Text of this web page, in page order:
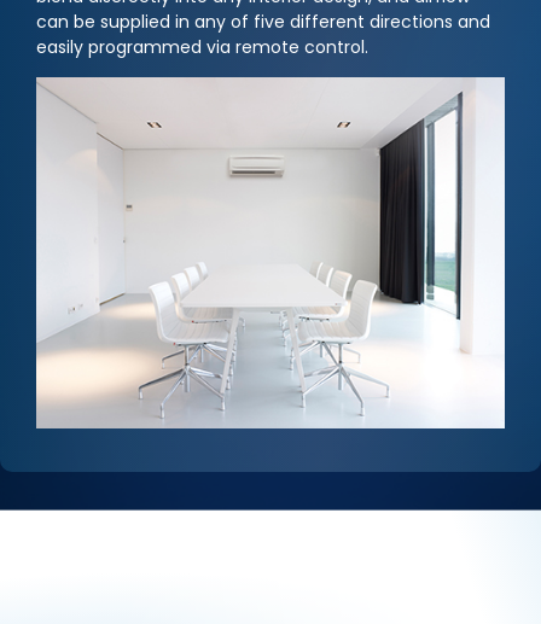
can be supplied in any of five different directions and
easily programmed via remote control.